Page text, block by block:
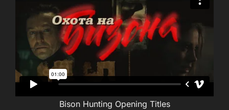
Bison Hunting Opening Titles